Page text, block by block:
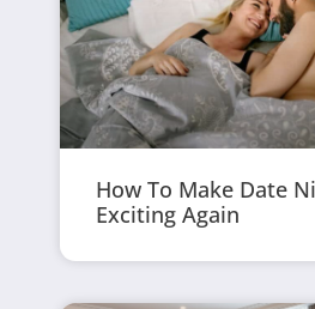
How To Make Date
Exciting Again